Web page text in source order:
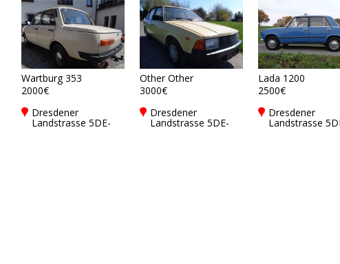
Wartburg 353
2000€
Dresdener
Landstrasse 5DE-
Other Other
3000€
Dresdener
Landstrasse 5DE-
Lada 1200
2500€
Dresdener
Landstrasse